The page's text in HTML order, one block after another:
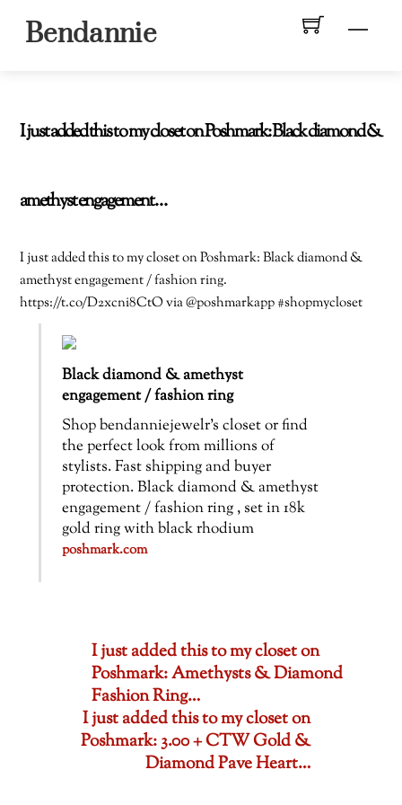
Bendannie
I just added this to my closet on Poshmark: Black diamond &
amethyst engagement…
I just added this to my closet on Poshmark: Black diamond &
amethyst engagement / fashion ring.
https://t.co/D2xcni8CtO via @poshmarkapp #shopmycloset
Black diamond & amethyst
engagement / fashion ring
Shop bendanniejewelr’s closet or find
the perfect look from millions of
stylists. Fast shipping and buyer
protection. Black diamond & amethyst
engagement / fashion ring , set in 18k
gold ring with black rhodium
poshmark.com
I just added this to my closet on
Poshmark: Amethysts & Diamond
Fashion Ring…
I just added this to my closet on
Poshmark: 3.00 + CTW Gold &
Diamond Pave Heart…